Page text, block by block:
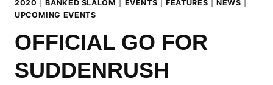
2020 |BANKED SLALOM EVENTS |FEATURES |NEWS
UPCOMING EVENTS
OFFICIAL GO FOR
SUDDENRUSH